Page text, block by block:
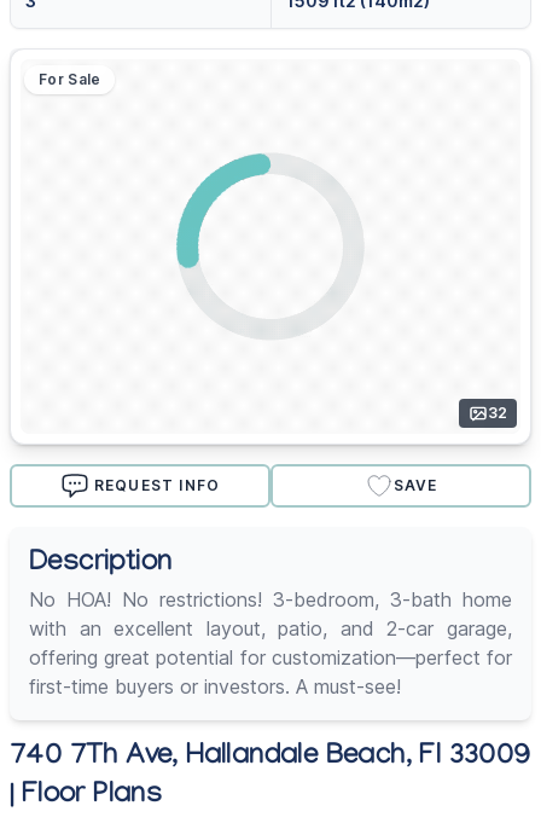
For Sale
32
REQUEST INFO SAVE
Description
No HOA! No restrictions! 3-bedroom, 3-bath home
with an excellent layout, patio, and 2-car garage,
offering great potential for customization—perfect for
first-time buyers or investors. A must-see!
740 7Th Ave, Hallandale Beach, Fl 33009
| Floor Plans